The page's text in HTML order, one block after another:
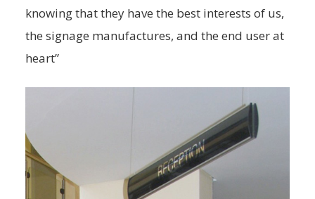
knowing that they have the best interests of us,
the signage manufactures, and the end user at
heart”